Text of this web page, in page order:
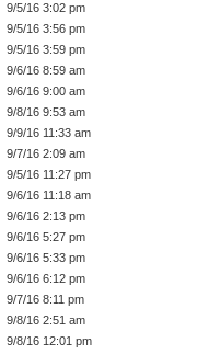
9/5/16 3:02 pm
9/5/16 3:56 pm
9/5/16 3:59 pm
9/6/16 8:59 am
9/6/16 9:00 am
9/8/16 9:53 am
9/9/16 11:33 am
9/7/16 2:09 am
9/5/16 11:27 pm
9/6/16 11:18 am
9/6/16 2:13 pm
9/6/16 5:27 pm
9/6/16 5:33 pm
9/6/16 6:12 pm
9/7/16 8:11 pm
9/8/16 2:51 am
9/8/16 12:01 pm